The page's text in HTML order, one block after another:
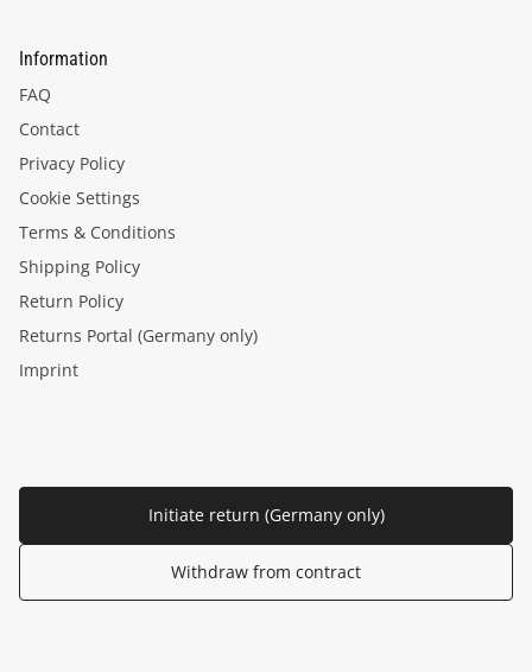
Information
FAQ
Contact
Privacy Policy
Cookie Settings
Terms & Conditions
Shipping Policy
Return Policy
Returns Portal (Germany only)
Imprint
Initiate return (Germany only)
Withdraw from contract